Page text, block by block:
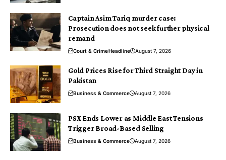
Captain Asim Tariq murder case:
Prosecution does not seek further physical
remand
Court & CrimeHeadline August 7, 2026
Gold Prices Rise for Third Straight Day in
Pakistan
Business & Commerce August 7, 2026
PSX Ends Lower as Middle East Tensions
Trigger Broad-Based Selling
Business & Commerce August 7, 2026